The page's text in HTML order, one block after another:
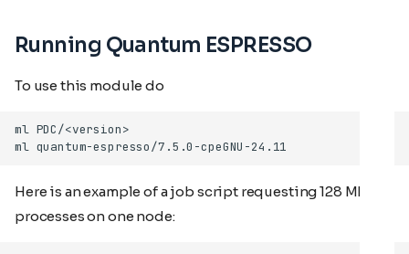
Running Quantum ESPRESSO
To use this module do
Here is an example of a job script requesting 128 MPI
processes on one node: